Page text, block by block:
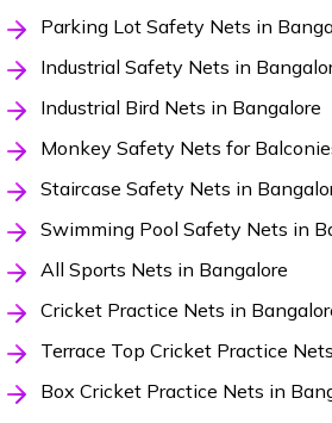
Parking Lot Safety Nets in
Industrial Safety Nets in
Industrial Bird Nets in Bangalore
Monkey Safety Nets for
Staircase Safety Nets in
Swimming Pool Safety Nets in
All Sports Nets in Bangalore
Cricket Practice Nets in
Terrace Top Cricket Practice
Box Cricket Practice Nets in